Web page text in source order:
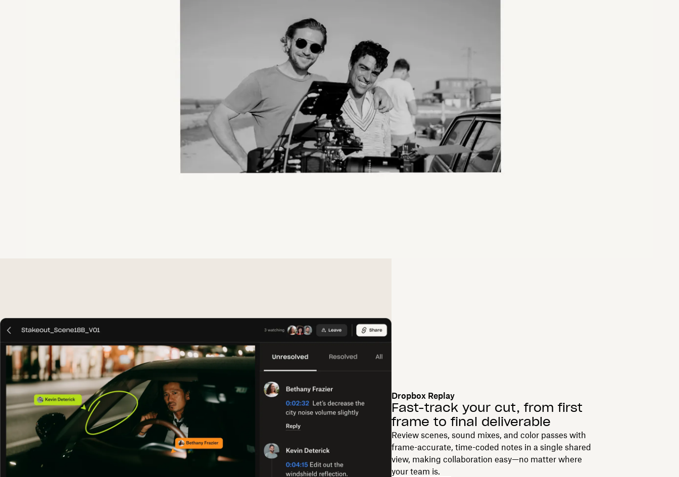
Dropbox Replay
Fast-track your cut, from first
frame to final deliverable
Review scenes, sound mixes, and color passes with
frame-accurate, time-coded notes in a single shared
view, making collaboration easy—no matter where
your team is.